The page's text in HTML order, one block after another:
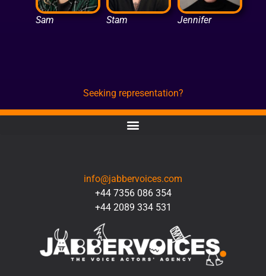
Sam Stam Jennifer
Seeking representation?
info@jabbervoices.com
+44 7356 086 354
+44 2089 334 531